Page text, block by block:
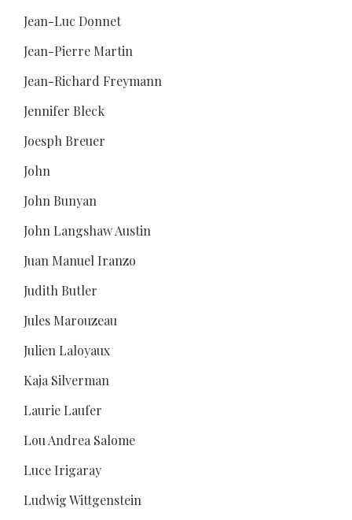
Jean-Luc Donnet
Jean-Pierre Martin
Jean-Richard Freymann
Jennifer Bleck
Joesph Breuer
John
John Bunyan
John Langshaw Austin
Juan Manuel Iranzo
Judith Butler
Jules Marouzeau
Julien Laloyaux
Kaja Silverman
Laurie Laufer
Lou Andrea Salome
Luce Irigaray
Ludwig Wittgenstein